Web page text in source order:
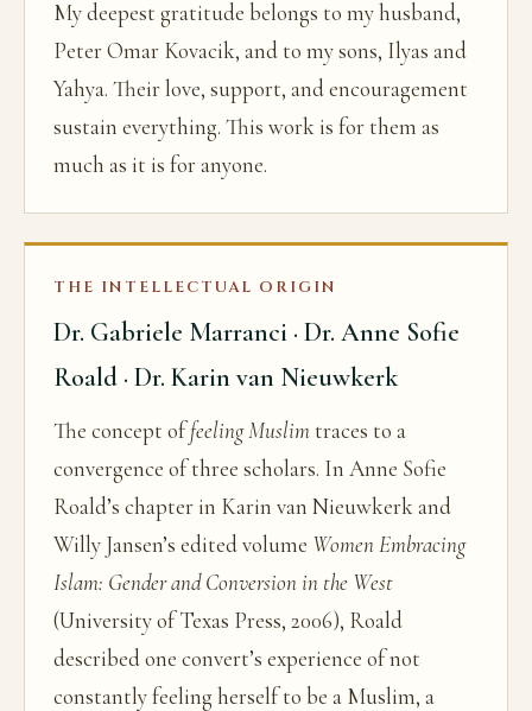
My deepest gratitude belongs to my husband,
Peter Omar Kovacik, and to my sons, Ilyas and
Yahya. Their love, support, and encouragement
sustain everything. This work is for them as
much as it is for anyone.
THE INTELLECTUAL ORIGIN
Dr. Gabriele Marranci · Dr. Anne Sofie
Roald · Dr. Karin van Nieuwkerk
The concept offeeling Muslim traces to a
convergence of three scholars. In Anne Sofie
Roald’s chapter in Karin van Nieuwkerk and
Willy Jansen’s edited volume Women Embracing
Islam: Gender and Conversion in the West
(University of Texas Press, 2006), Roald
described one convert’s experience of not
constantly feeling herself to be a Muslim, a